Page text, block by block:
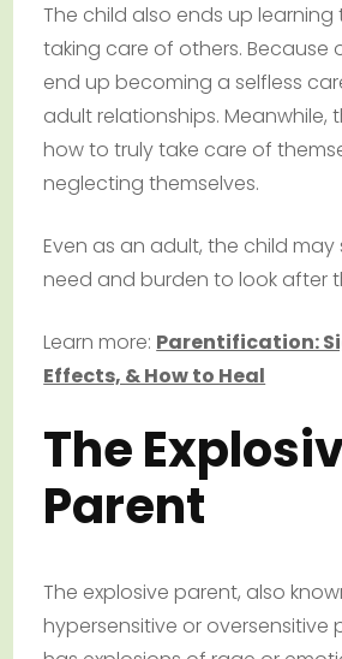
The child also ends up
taking care of others. Because
end up becoming a selfless
adult relationships. Meanwhile,
how to truly take care of
neglecting themselves.
Even as an adult, the child may
need and burden to look after
Learn more: Parentification:
Effects, & How to Heal
The
Parent
The explosive parent, also
hypersensitive or oversensitive